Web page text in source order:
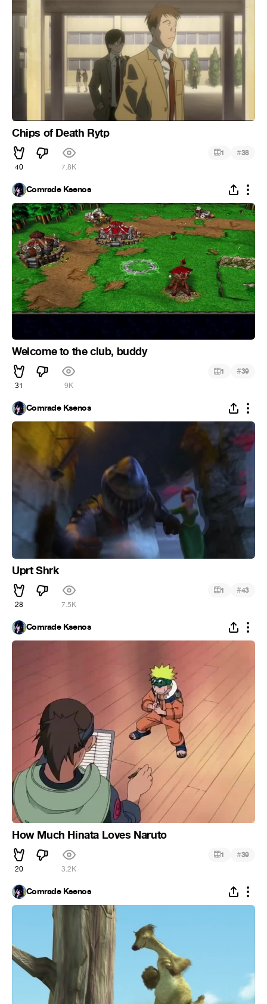
Chips of Death Rytp
40 7.8K
1 #38
Comrade Ksenos
Welcome to the club, buddy
31 9K
1 #39
Comrade Ksenos
Uprt Shrk
28 7.5K
1 #43
Comrade Ksenos
How Much Hinata Loves Naruto
20 3.2K
1 #39
Comrade Ksenos